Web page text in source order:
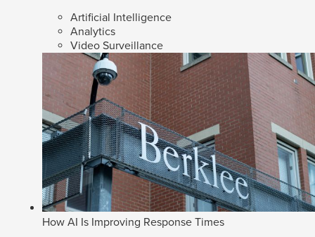
Artificial Intelligence
Analytics
Video Surveillance
How AI Is Improving Response Times